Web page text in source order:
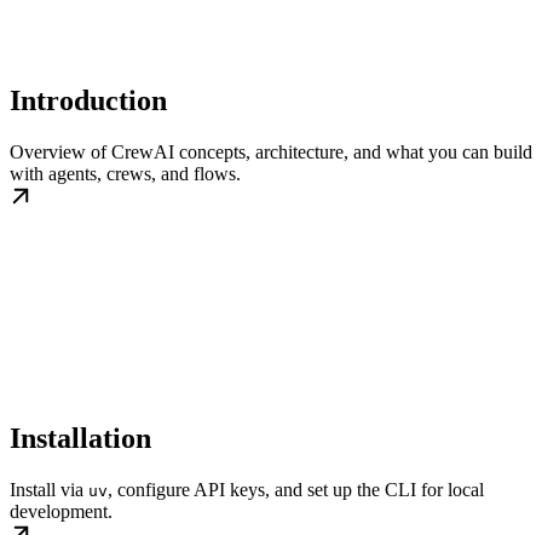
Introduction
Overview of CrewAI concepts, architecture, and what you can build
with agents, crews, and flows.
Installation
Install via uv, configure API keys, and set up the CLI for local
development.